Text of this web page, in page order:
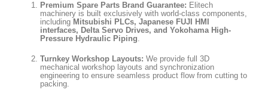
Premium Spare Parts Brand Guarantee: Elitech
machinery is built exclusively with world-class components,
including Mitsubishi PLCs, Japanese FUJI HMI
interfaces, Delta Servo Drives, and Yokohama High-
Pressure Hydraulic Piping.
Turnkey Workshop Layouts: We provide full 3D
mechanical workshop layouts and synchronization
engineering to ensure seamless product flow from cutting to
packing.